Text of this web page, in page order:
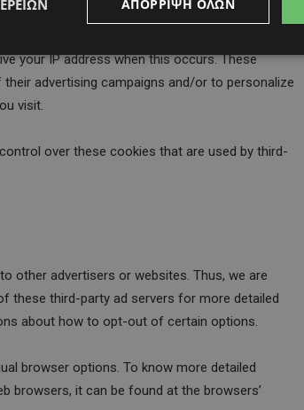
cookies, JavaScript, or Web Beacons that
appear on Coffee Vibes Magazine, which are
your IP address when this occurs. These
advertising campaigns and/or to personalize
visit.
over these cookies that are used by third-
other advertisers or websites. Thus, we are
these third-party ad servers for more detailed
about how to opt-out of certain options.
browser options. To know more detailed
browsers, it can be found at the browsers’
ΑΠΌΡΡΙΨΗ ΌΛΩΝ